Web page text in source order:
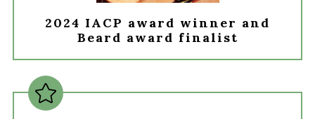
2024 IACP award winner and
Beard award finalist